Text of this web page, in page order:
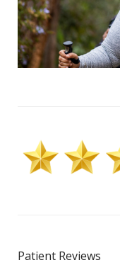
Patient Reviews